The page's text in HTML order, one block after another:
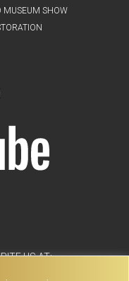
MUSEUM SHOW
US AT: